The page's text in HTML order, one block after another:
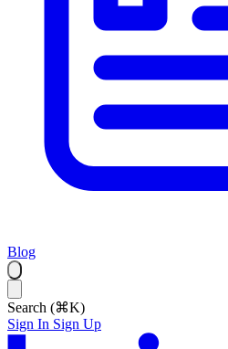
Blog
Search (⌘K)
Sign In Sign Up